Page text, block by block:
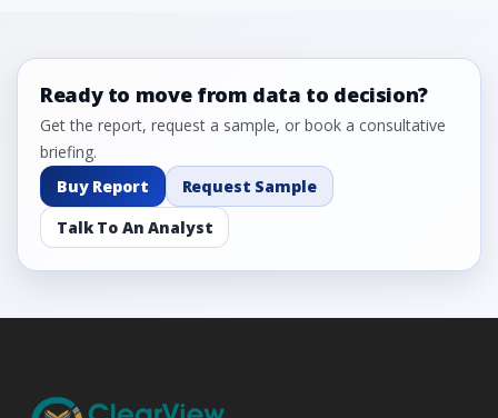
Ready to move from data to decision?
Get the report, request a sample, or book a consultative
briefing.
Buy Report
Request Sample
Talk To An Analyst